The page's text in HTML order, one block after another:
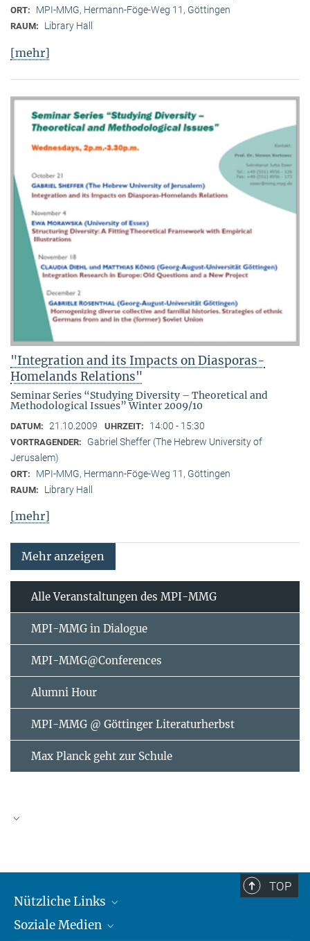
ORT: MPI-MMG, Hermann-Föge-Weg 11, Göttingen
RAUM: Library Hall
[mehr]
"Integration and its Impacts on Diasporas-
Homelands Relations"
Seminar Series “Studying Diversity – Theoretical and
Methodological Issues” Winter 2009/10
DATUM: 21.10.2009 UHRZEIT: 14:00 - 15:30
VORTRAGENDER:
Gabriel Sheffer (The Hebrew University of
Jerusalem)
ORT: MPI-MMG, Hermann-Föge-Weg 11, Göttingen
RAUM: Library Hall
[mehr]
Mehr anzeigen
Alle Veranstaltungen des MPI-MMG
MPI-MMG in Dialogue
MPI-MMG@Conferences
Alumni Hour
MPI-MMG @ Göttinger Literaturherbst
Max Planck geht zur Schule
2026
Mo Di Mi
TOP
Nützliche Links
MMG Alumni Corner
Soziale Medien